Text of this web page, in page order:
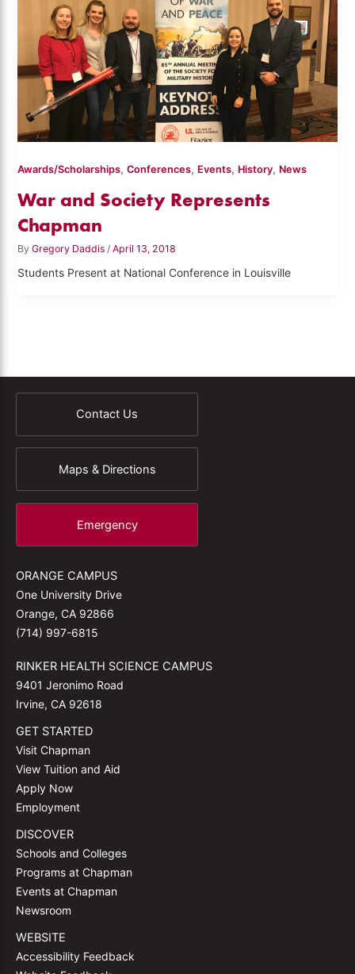
Awards/Scholarships,Conferences, Events, History, News
War and Society Represents
Chapman
ByGregory Daddis/April 13, 2018
Students Present at National Conference in Louisville
Contact Us
Maps & Directions
Emergency
ORANGE CAMPUS
One University Drive
Orange, CA 92866
(714) 997-6815
RINKER HEALTH SCIENCE CAMPUS
9401 Jeronimo Road
Irvine, CA 92618
GET STARTED
Visit Chapman
View Tuition and Aid
Apply Now
Employment
DISCOVER
Schools and Colleges
Programs at Chapman
Events at Chapman
Newsroom
WEBSITE
Accessibility Feedback